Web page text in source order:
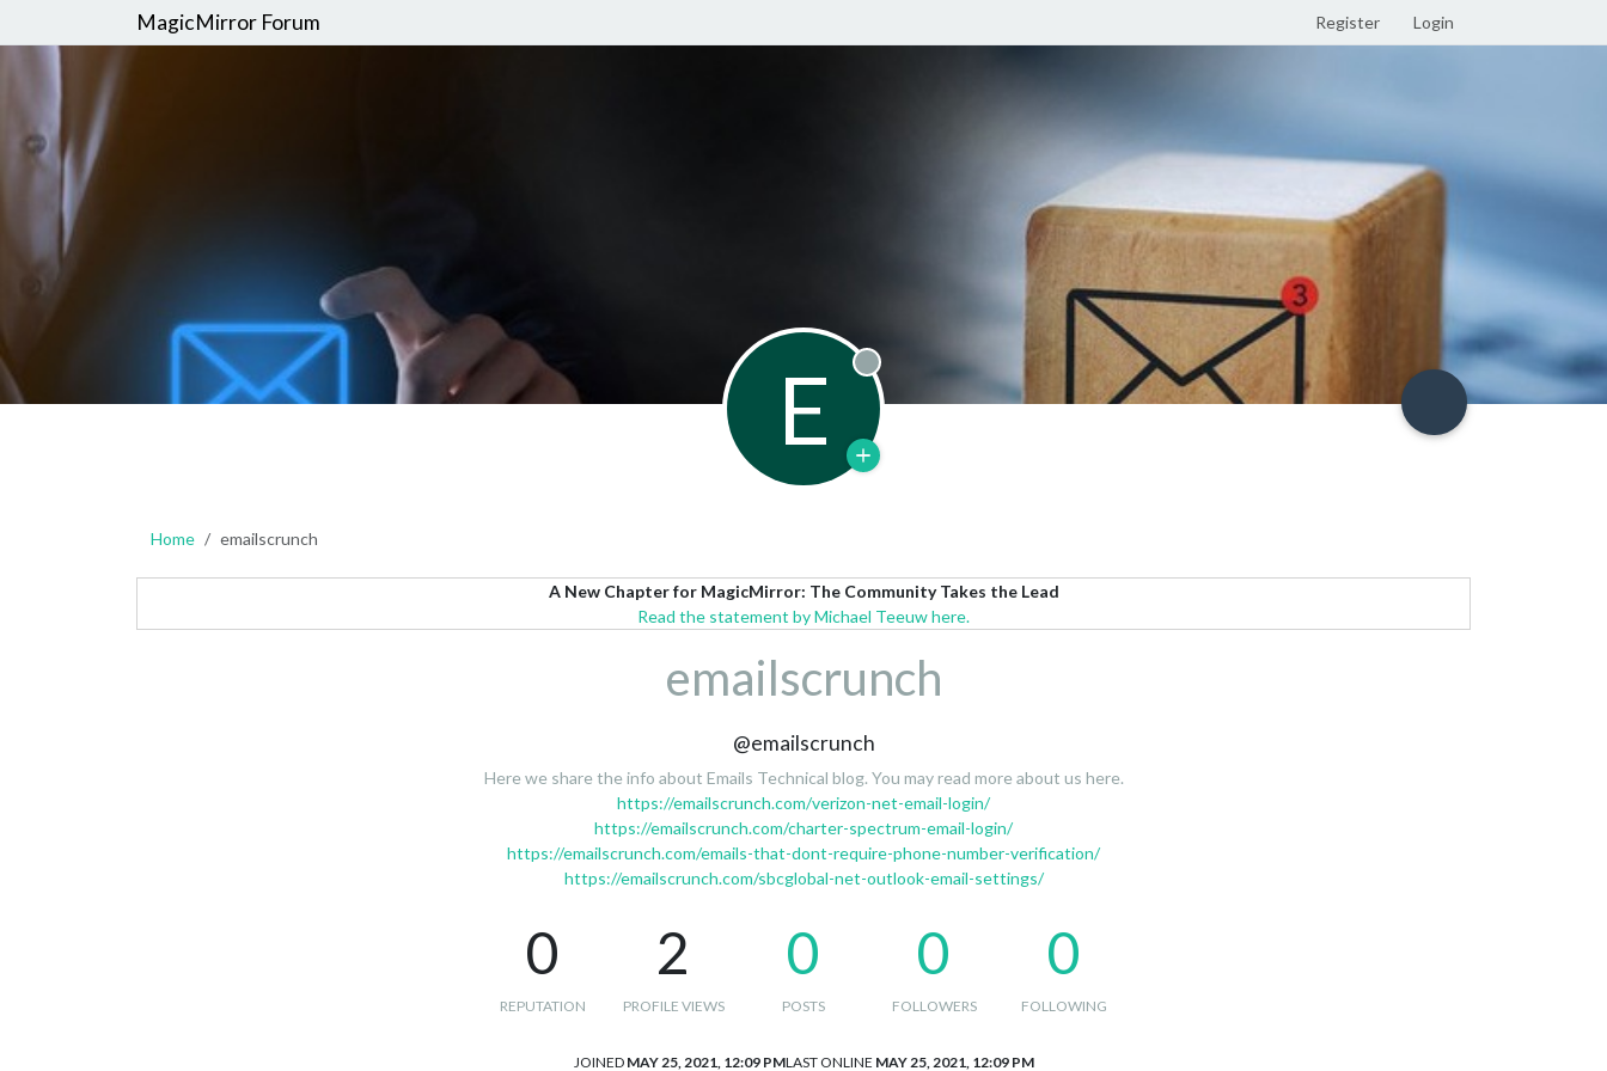
MagicMirror Forum Register Login
E Offline
Home emailscrunch
A New Chapter for MagicMirror: The Community Takes the Lead
Read the statement by Michael Teeuw here.
emailscrunch
@emailscrunch
Here we share the info about Emails Technical blog. You may read more about us here.
https://emailscrunch.com/verizon-net-email-login/
https://emailscrunch.com/charter-spectrum-email-login/
https://emailscrunch.com/emails-that-dont-require-phone-number-verification/
https://emailscrunch.com/sbcglobal-net-outlook-email-settings/
0
REPUTATION
2
PROFILE VIEWS
0
POSTS
0
FOLLOWERS
0
FOLLOWING
JOINED MAY 25, 2021, 12:09 PMLAST ONLINE MAY 25, 2021, 12:09 PM